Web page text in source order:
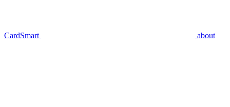
CardSmart about